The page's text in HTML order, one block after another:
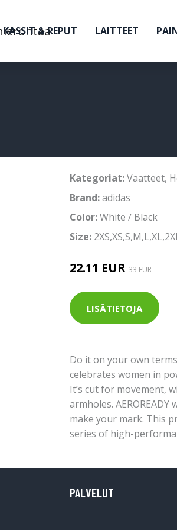
KASSIT & REPUT LAITTEET
Kategoriat:Vaatteet,
Brand:adidas
Color:White / Black
Size:
22.11 EUR 33 EUR
LISÄTIETOJA
Do it on your own
celebrates women in
It’s cut for movement,
armholes.
make your mark. This
series of high-
PALVELUT